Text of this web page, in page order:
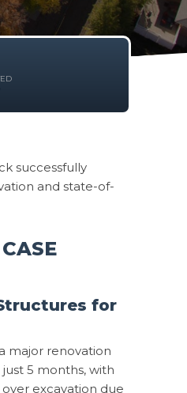
successfully
and state-of-
for
major renovation
5 months, with
excavation due